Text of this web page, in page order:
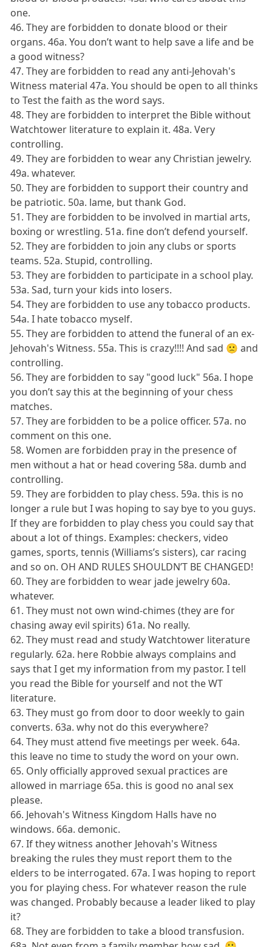
one.
46. They are forbidden to donate blood or their
organs. 46a. You don’t want to help save a life and be
a good witness?
47. They are forbidden to read any anti-Jehovah's
Witness material 47a. You should be open to all thinks
to Test the faith as the word says.
48. They are forbidden to interpret the Bible without
Watchtower literature to explain it. 48a. Very
controlling.
49. They are forbidden to wear any Christian jewelry.
49a. whatever.
50. They are forbidden to support their country and
be patriotic. 50a. lame, but thank God.
51. They are forbidden to be involved in martial arts,
boxing or wrestling. 51a. fine don’t defend yourself.
52. They are forbidden to join any clubs or sports
teams. 52a. Stupid, controlling.
53. They are forbidden to participate in a school play.
53a. Sad, turn your kids into losers.
54. They are forbidden to use any tobacco products.
54a. I hate tobacco myself.
55. They are forbidden to attend the funeral of an ex-
Jehovah's Witness. 55a. This is crazy!!!! And sad 🙁 and
controlling.
56. They are forbidden to say "good luck" 56a. I hope
you don’t say this at the beginning of your chess
matches.
57. They are forbidden to be a police officer. 57a. no
comment on this one.
58. Women are forbidden pray in the presence of
men without a hat or head covering 58a. dumb and
controlling.
59. They are forbidden to play chess. 59a. this is no
longer a rule but I was hoping to say bye to you guys.
If they are forbidden to play chess you could say that
about a lot of things. Examples: checkers, video
games, sports, tennis (Williams’s sisters), car racing
and so on. OH AND RULES SHOULDN’T BE CHANGED!
60. They are forbidden to wear jade jewelry 60a.
whatever.
61. They must not own wind-chimes (they are for
chasing away evil spirits) 61a. No really.
62. They must read and study Watchtower literature
regularly. 62a. here Robbie always complains and
says that I get my information from my pastor. I tell
you read the Bible for yourself and not the WT
literature.
63. They must go from door to door weekly to gain
converts. 63a. why not do this everywhere?
64. They must attend five meetings per week. 64a.
this leave no time to study the word on your own.
65. Only officially approved sexual practices are
allowed in marriage 65a. this is good no anal sex
please.
66. Jehovah's Witness Kingdom Halls have no
windows. 66a. demonic.
67. If they witness another Jehovah's Witness
breaking the rules they must report them to the
elders to be interrogated. 67a. I was hoping to report
you for playing chess. For whatever reason the rule
was changed. Probably because a leader liked to play
it?
68. They are forbidden to take a blood transfusion.